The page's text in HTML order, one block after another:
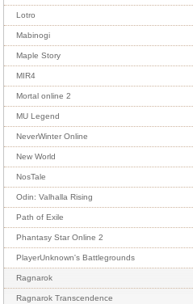
Lotro
Mabinogi
Maple Story
MIR4
Mortal online 2
MU Legend
NeverWinter Online
New World
NosTale
Odin: Valhalla Rising
Path of Exile
Phantasy Star Online 2
PlayerUnknown's Battlegrounds
Ragnarok
Ragnarok Transcendence